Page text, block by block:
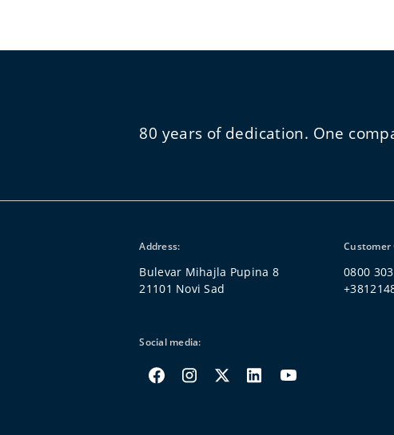
80 years of dedication. One
Address:
Bulevar Mihajla Pupina 8
21101 Novi Sad
Customer
0800
Social media: